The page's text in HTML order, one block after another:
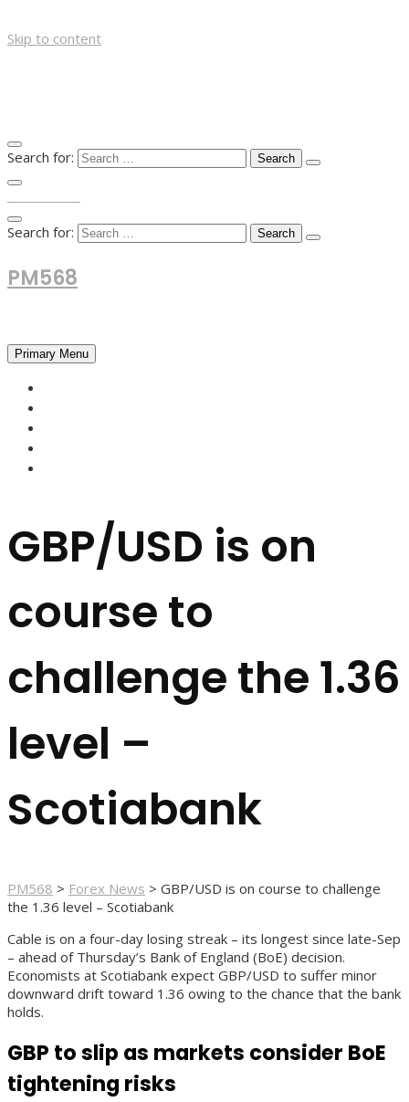
Skip to content
Search for:
Search for:
PM568
Primary Menu
GBP/USD is on
course to
challenge the 1.36
level –
Scotiabank
PM568 > Forex News > GBP/USD is on course to challenge
the 1.36 level – Scotiabank
Cable is on a four-day losing streak – its longest since late-Sep
– ahead of Thursday’s Bank of England (BoE) decision.
Economists at Scotiabank expect GBP/USD to suffer minor
downward drift toward 1.36 owing to the chance that the bank
holds.
GBP to slip as markets consider BoE
tightening risks